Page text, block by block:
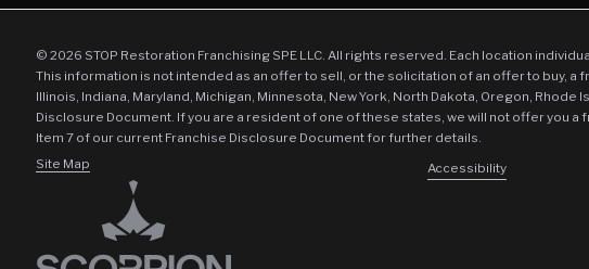
© 2026 STOP Restoration Franchising SPE LLC. All rights reserved. Each location
This information is not intended as an offer to sell, or the solicitation of an offer to buy,
Illinois, Indiana, Maryland, Michigan, Minnesota, New York, North Dakota, Oregon,
Disclosure Document. If you are a resident of one of these states, we will not offer you
Item 7 of our current Franchise Disclosure Document for further details.
Site Map
Accessibility